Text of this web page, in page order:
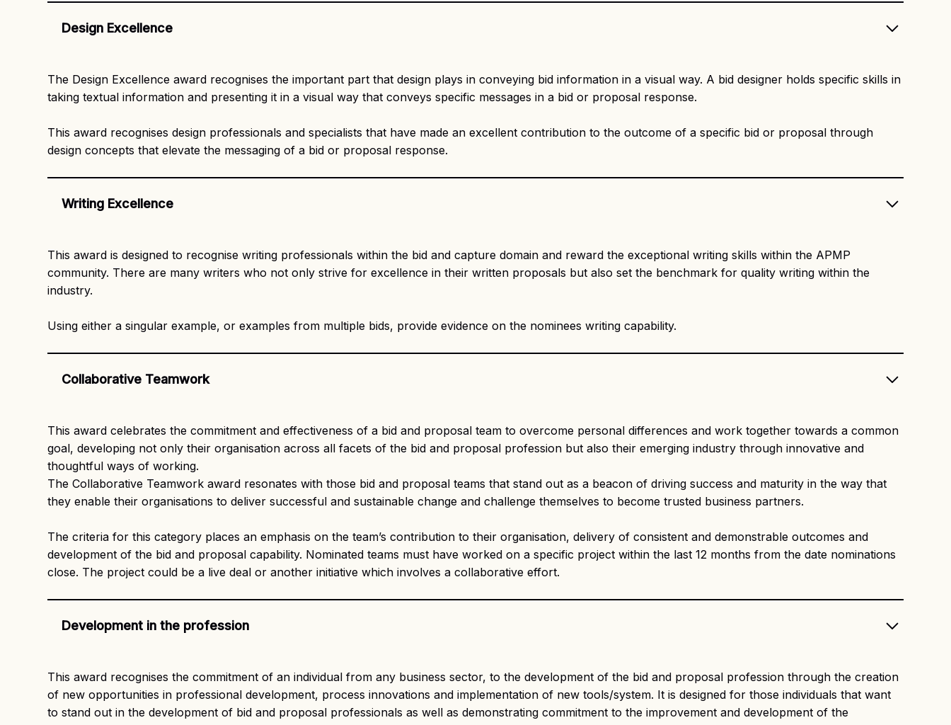
Design Excellence
The Design Excellence award recognises the important part that design plays in conveying bid information in a visual way. A bid designer holds specific skills in
taking textual information and presenting it in a visual way that conveys specific messages in a bid or proposal response.
This award recognises design professionals and specialists that have made an excellent contribution to the outcome of a specific bid or proposal through
design concepts that elevate the messaging of a bid or proposal response.
Writing Excellence
This award is designed to recognise writing professionals within the bid and capture domain and reward the exceptional writing skills within the APMP
community. There are many writers who not only strive for excellence in their written proposals but also set the benchmark for quality writing within the
industry.
Using either a singular example, or examples from multiple bids, provide evidence on the nominees writing capability.
Collaborative Teamwork
This award celebrates the commitment and effectiveness of a bid and proposal team to overcome personal differences and work together towards a common
goal, developing not only their organisation across all facets of the bid and proposal profession but also their emerging industry through innovative and
thoughtful ways of working.
The Collaborative Teamwork award resonates with those bid and proposal teams that stand out as a beacon of driving success and maturity in the way that
they enable their organisations to deliver successful and sustainable change and challenge themselves to become trusted business partners.
The criteria for this category places an emphasis on the team’s contribution to their organisation, delivery of consistent and demonstrable outcomes and
development of the bid and proposal capability. Nominated teams must have worked on a specific project within the last 12 months from the date nominations
close. The project could be a live deal or another initiative which involves a collaborative effort.
Development in the profession
This award recognises the commitment of an individual from any business sector, to the development of the bid and proposal profession through the creation
of new opportunities in professional development, process innovations and implementation of new tools/system. It is designed for those individuals that want
to stand out in the development of bid and proposal professionals as well as demonstrating commitment to the improvement and development of the